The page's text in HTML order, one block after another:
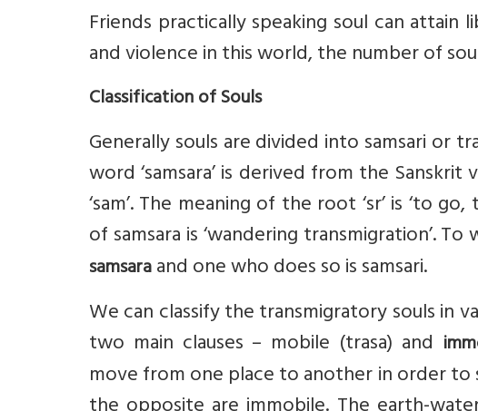
Friends practically speaking soul can
and violence in this world, the number of
Classification of Souls
Generally souls are divided into samsari or
word ‘samsara’ is derived from the
‘sam’. The meaning of the root ‘sr’ is ‘to
of samsara is ‘wandering transmigration’. To
samsaraand one who does so is samsari.
We can classify the transmigratory souls in
two main clauses – mobile (trasa) and
move from one place to another in order to